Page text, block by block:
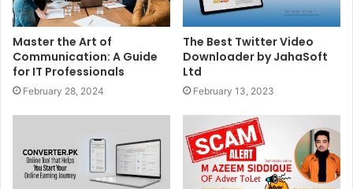
Master the Art of
Communication: A Guide
for IT Professionals
February 28, 2024
The Best Twitter Video
Downloader by JahaSoft
Ltd
February 13, 2023